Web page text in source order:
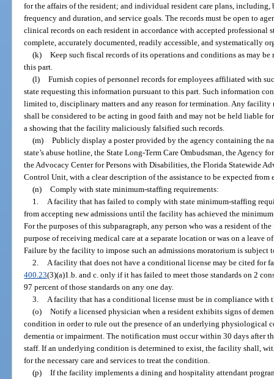
for the affairs of the resident; and individual resident care plans,
frequency and duration, and service goals. The records must be open to
clinical records on each resident in accordance with accepted professional
complete, accurately documented, readily accessible, and systematically
(k) Keep such fiscal records of its operations and conditions as may
this part.
(l) Furnish copies of personnel records for employees affiliated with
state requesting this information pursuant to this part. Such information
limited to, disciplinary matters and any reason for termination. Any facility
shall be considered to be acting in good faith and may not be held liable
a showing that the facility maliciously falsified such records.
(m) Publicly display a poster provided by the agency containing the
state’s abuse hotline, the State Long-Term Care Ombudsman, the Agency
the Advocacy Center for Persons with Disabilities, the Florida Statewide
Control Unit, with a clear description of the assistance to be expected from
(n) Comply with state minimum-staffing requirements:
1.
A facility that has failed to comply with state minimum-staffing
from accepting new admissions until the facility has achieved the
For the purposes of this subparagraph, any person who was a resident of
purpose of receiving medical care at a separate location or was on a leave
Failure by the facility to impose such an admissions moratorium is subject
2.
A facility that does not have a conditional license may be cited for
400.23(3)(a)1.b. and c. only if it has failed to meet those standards on 2
97 percent of those standards on any one day.
3.
A facility that has a conditional license must be in compliance with
(o) Notify a licensed physician when a resident exhibits signs of
condition in order to rule out the presence of an underlying physiological
dementia or impairment. The notification must occur within 30 days after
staff. If an underlying condition is determined to exist, the facility shall,
for the necessary care and services to treat the condition.
(p) If the facility implements a dining and hospitality attendant